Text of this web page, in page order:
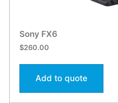
Sony FX6
$260.00
Add to quote